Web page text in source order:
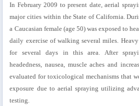
In February 2009 to present date, aerial
major cities within the State of California.
a Caucasian female (age 50) was exposed to
daily exercise of walking several miles.
for several days in this area. After
headedness, nausea, muscle aches and
evaluated for toxicological mechanisms that
exposure due to aerial spraying utilizing
testing.